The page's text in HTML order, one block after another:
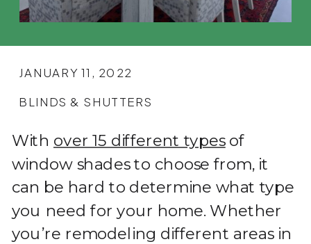
BLINDS & SHUTTERS
JANUARY 11, 2022
With over 15 different typesof
window shades to choose from, it
can be hard to determine what type
you need for your home. Whether
you’re remodeling different areas in